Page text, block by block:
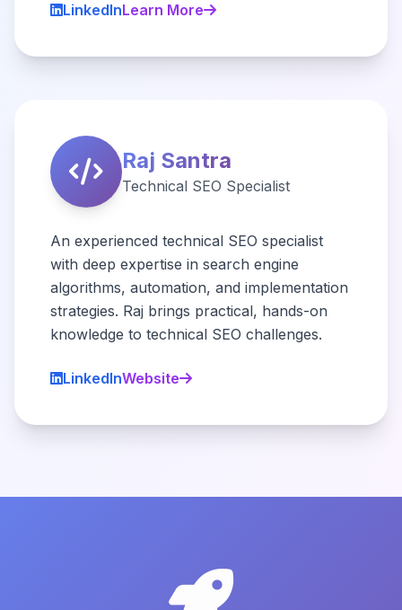
LinkedInLearn More
Raj Santra
Technical SEO Specialist
An experienced technical SEO specialist
with deep expertise in search engine
algorithms, automation, and implementation
strategies. Raj brings practical, hands-on
knowledge to technical SEO challenges.
LinkedInWebsite